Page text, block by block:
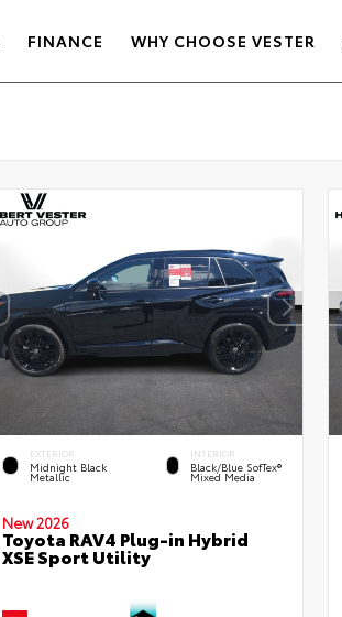
FINANCE WHY CHOOSE VESTER
EXTERIOR
Midnight Black
Metallic
INTERIOR
Black/Blue SofTex®
Mixed Media
New 2026
Toyota RAV4 Plug-in Hybrid
XSE Sport Utility